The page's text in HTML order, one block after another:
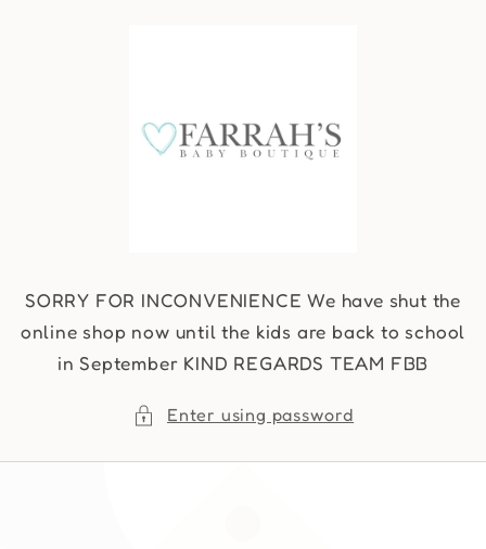
SORRY FOR INCONVENIENCE We have shut the
online shop now until the kids are back to school
in September KIND REGARDS TEAM FBB
Enter using password